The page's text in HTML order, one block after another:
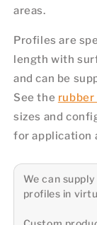
areas.
Profiles are
length with
and can be
See the rubber
sizes and
for application
We can
profiles in